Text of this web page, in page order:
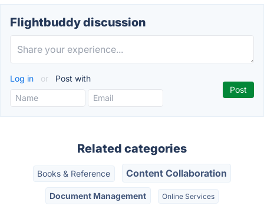
Flightbuddy discussion
Log in or Post with
Related categories
Books & Reference Content Collaboration
Document Management Online Services